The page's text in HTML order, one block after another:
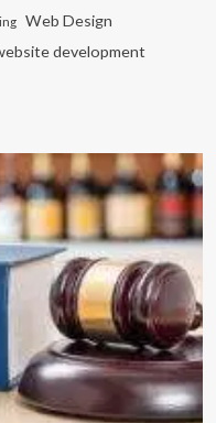
Web Design
development